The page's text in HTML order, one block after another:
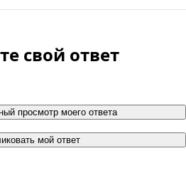
свой ответ
просмотр моего ответа
мой ответ